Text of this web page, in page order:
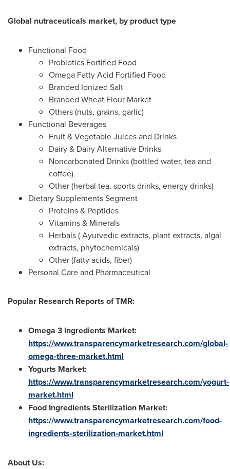
Global nutraceuticals market, by product type
Functional Food
Probiotics Fortified Food
Omega Fatty Acid Fortified Food
Branded Ionized Salt
Branded Wheat Flour Market
Others (nuts, grains, garlic)
Functional Beverages
Fruit & Vegetable Juices and Drinks
Dairy & Dairy Alternative Drinks
Noncarbonated Drinks (bottled water, tea and
coffee)
Other (herbal tea, sports drinks, energy drinks)
Dietary Supplements Segment
Proteins & Peptides
Vitamins & Minerals
Herbals ( Ayurvedic extracts, plant extracts, algal
extracts, phytochemicals)
Other (fatty acids, fiber)
Personal Care and Pharmaceutical
Popular Research Reports of TMR:
Omega 3 Ingredients Market:
https://www.transparencymarketresearch.com/global-
omega-three-market.html
Yogurts Market:
https://www.transparencymarketresearch.com/yogurt-
market.html
Food Ingredients Sterilization Market:
https://www.transparencymarketresearch.com/food-
ingredients-sterilization-market.html
About Us: